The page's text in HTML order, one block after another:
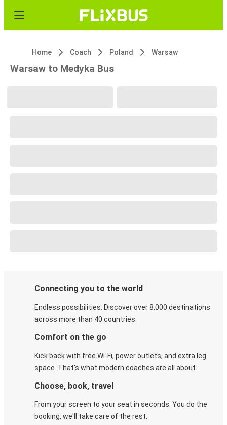
Home Coach Poland Warsaw
Warsaw to Medyka Bus
Connecting you to the world
Endless possibilities. Discover over 8,000 destinations
across more than 40 countries.
Comfort on the go
Kick back with free Wi-Fi, power outlets, and extra leg
space. That's what modern coaches are all about.
Choose, book, travel
From your screen to your seat in seconds. You do the
booking, we'll take care of the rest.